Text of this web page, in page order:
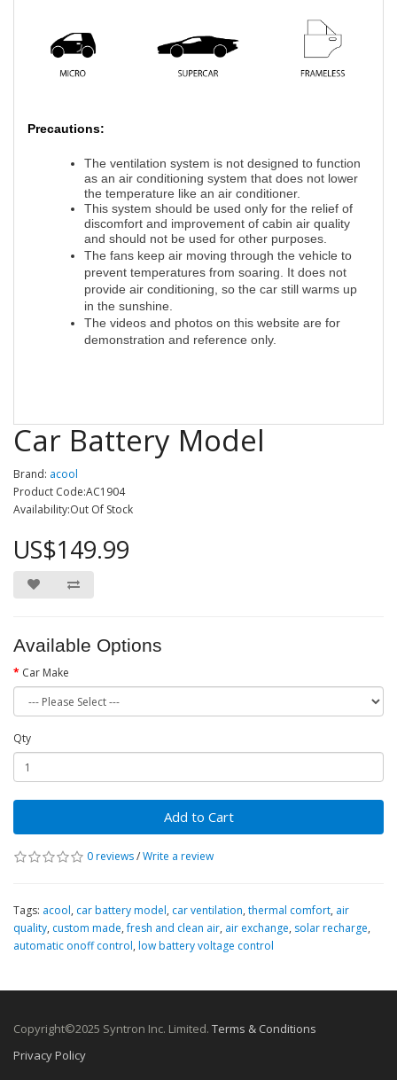
Precautions:
The ventilation system is not designed to function
as an air conditioning system that does not lower
the temperature like an air conditioner.
This system should be used only for the relief of
discomfort and improvement of cabin air quality
and should not be used for other purposes.
The fans keep air moving through the vehicle to
prevent temperatures from soaring. It does not
provide air conditioning, so the car still warms up
in the sunshine.
The videos and photos on this website are for
demonstration and reference only.
Car Battery Model
Brand: acool
Product Code:AC1904
Availability:Out Of Stock
US$149.99
Available Options
Car Make
Qty
Add to Cart
0 reviews/Write a review
Tags: acool, car battery model, car ventilation, thermal comfort, air
quality, custom made,fresh and clean air, air exchange, solar recharge,
automatic onoff control, low battery voltage control
Copyright©2025 Syntron Inc. Limited. Terms & Conditions
Privacy Policy